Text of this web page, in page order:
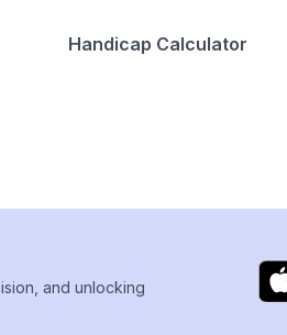
Handicap Calculator
and unlocking